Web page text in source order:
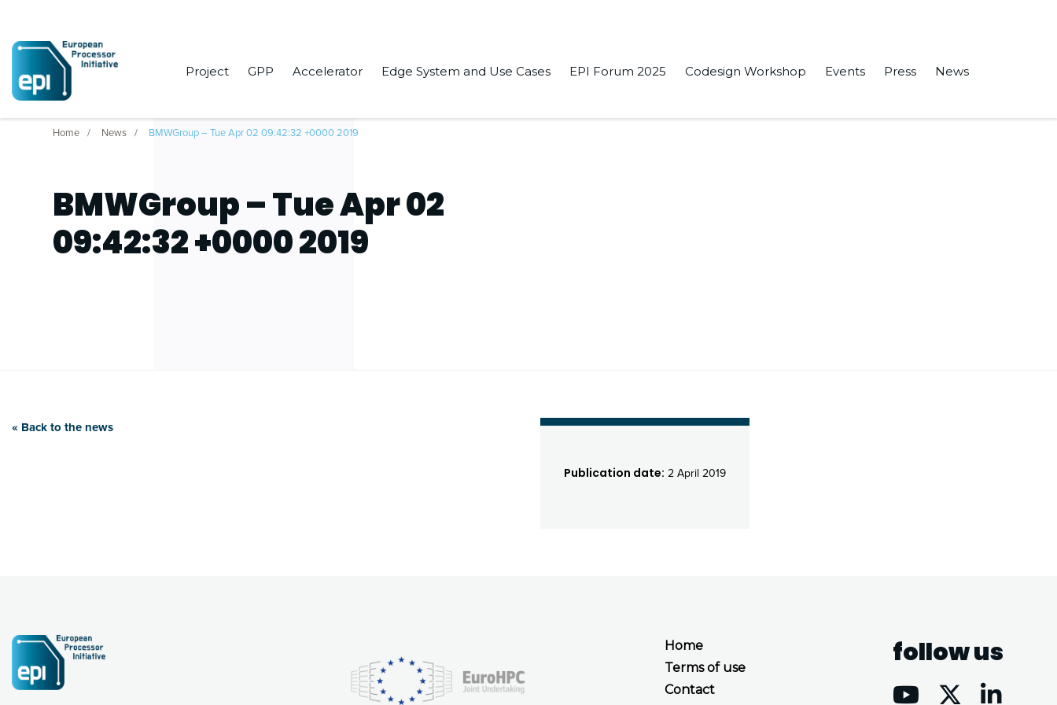
Project GPP Accelerator Edge System and Use Cases EPI Forum 2025 Codesign Workshop Events Press News
Home News BMWGroup – Tue Apr 02 09:42:32 +0000 2019
BMWGroup – Tue Apr 02
09:42:32 +0000 2019
« Back to the news
Publication date: 2 April 2019
Home
Terms of use
Contact
follow us